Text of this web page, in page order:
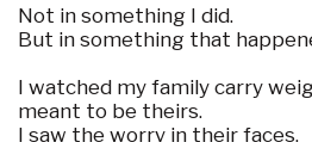
Not in something I did.
But in something that
I watched my family carry
meant to be theirs.
I saw the worry in their faces.